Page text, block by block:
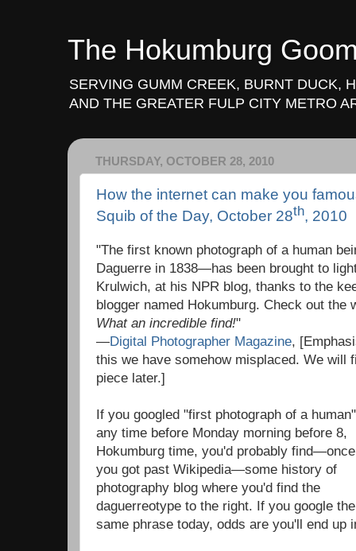
The Hokumburg
SERVING GUMM CREEK, BURNT DUCK,
AND THE GREATER FULP CITY METRO
THURSDAY, OCTOBER 28, 2010
How the internet can make you
Squib of the Day, October 28th, 2010
"The first known photograph of a human
Daguerre in 1838—has been brought to
Krulwich, at his NPR blog, thanks to the
blogger named Hokumburg. Check out the
What an incredible find!"
—Digital Photographer Magazine,
this we have somehow misplaced. We will
piece later.]
If you googled "first photograph of a human"
any time before Monday morning before 8,
Hokumburg time, you'd probably find—once
you got past Wikipedia—some history of
photography blog where you'd find the
daguerreotype to the right. If you google the
same phrase today, odds are you'll end up